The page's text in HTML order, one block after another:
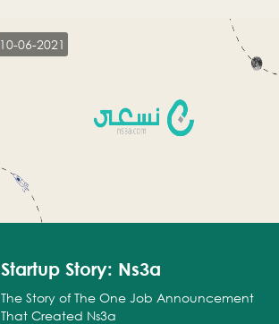
10-06-2021
Startup Story: Ns3a
The Story of The One Job Announcement
That Created Ns3a